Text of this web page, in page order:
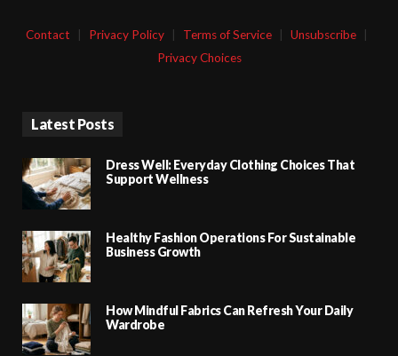
Contact Privacy Policy Terms of Service Unsubscribe
Privacy Choices
Latest Posts
Dress Well: Everyday Clothing Choices That
Support Wellness
Healthy Fashion Operations For Sustainable
Business Growth
How Mindful Fabrics Can Refresh Your Daily
Wardrobe